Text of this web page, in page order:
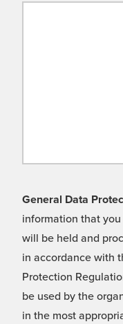
General Data
information that
will be held and
in accordance with
Protection
be used by the
in the most